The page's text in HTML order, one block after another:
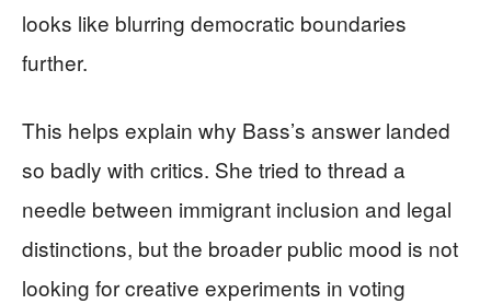
looks like blurring democratic boundaries
further.
This helps explain why Bass’s answer landed
so badly with critics. She tried to thread a
needle between immigrant inclusion and legal
distinctions, but the broader public mood is not
looking for creative experiments in voting